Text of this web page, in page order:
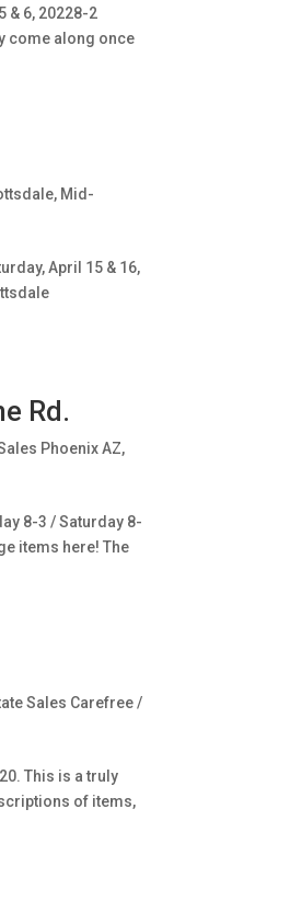
& 6, 20228-2
come along once
, Mid-
April 15 & 16,
Rd.
Phoenix AZ,
8-3 / Saturday 8-
items here! The
Sales Carefree /
This is a truly
of items,